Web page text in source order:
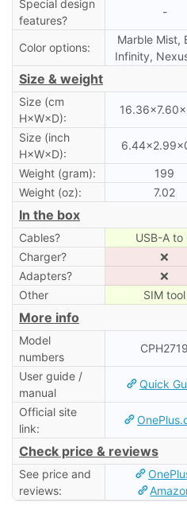
Special design
features?
-
Color options:
Marble Mist,
Infinity,
Size & weight
Size (cm
H×W×D):
Size (inch
H×W×D):
Weight (gram): 199
Weight (oz):
7.02
In the box
Cables? USB-A to
Charger?
❌
Adapters?
❌
Other
SIM tool
More info
Model
numbers
CPH2719
User guide /
manual
Quick
Official site
link:
Check price & reviews
See price and
reviews: